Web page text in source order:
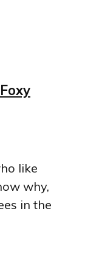
like
why,
in the